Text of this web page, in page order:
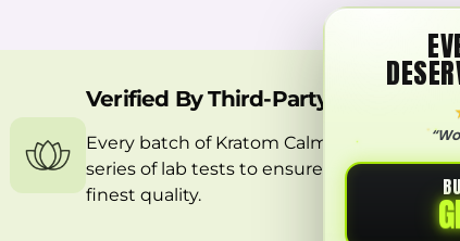
Verified By Third-Party Labs
Every batch of Kratom Calm Capsules
series of lab tests to ensure you receive
finest quality.